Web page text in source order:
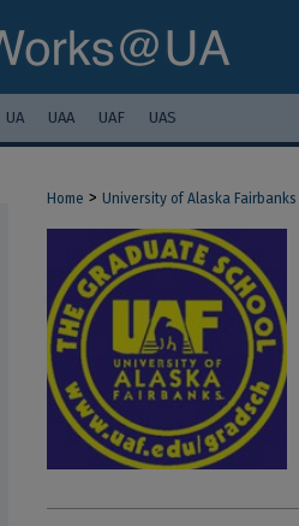
UA UAA UAF UAS
Home > University of Alaska Fairbanks